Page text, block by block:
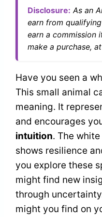
Disclosure: As an
earn from
earn a commission
make a purchase,
Have you seen a
This small animal
meaning. It
and encourages
intuition. The
shows resilience
you explore these
might find new
through
might you find on